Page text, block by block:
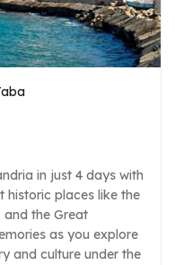
in just 4 days with
historic places like the
and the Great
as you explore
and culture under the